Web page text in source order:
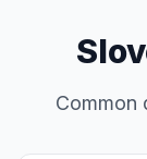
Common